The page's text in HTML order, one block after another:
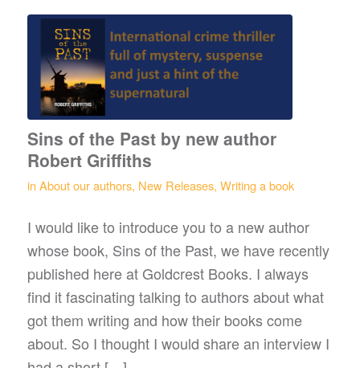
Sins of the Past by new author
Robert Griffiths
in About our authors, New Releases, Writing a book
I would like to introduce you to a new author
whose book, Sins of the Past, we have recently
published here at Goldcrest Books. I always
find it fascinating talking to authors about what
got them writing and how their books come
about. So I thought I would share an interview I